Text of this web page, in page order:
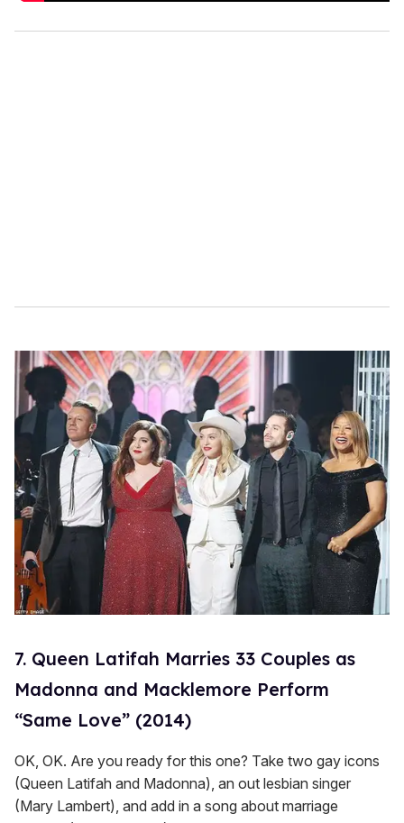
7. Queen Latifah Marries 33 Couples as
Madonna and Macklemore Perform
“Same Love” (2014)
OK, OK. Are you ready for this one? Take two gay icons
(Queen Latifah and Madonna), an out lesbian singer
(Mary Lambert), and add in a song about marriage